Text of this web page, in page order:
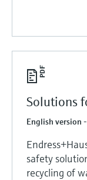
Solutions
English version
safety
recycling of